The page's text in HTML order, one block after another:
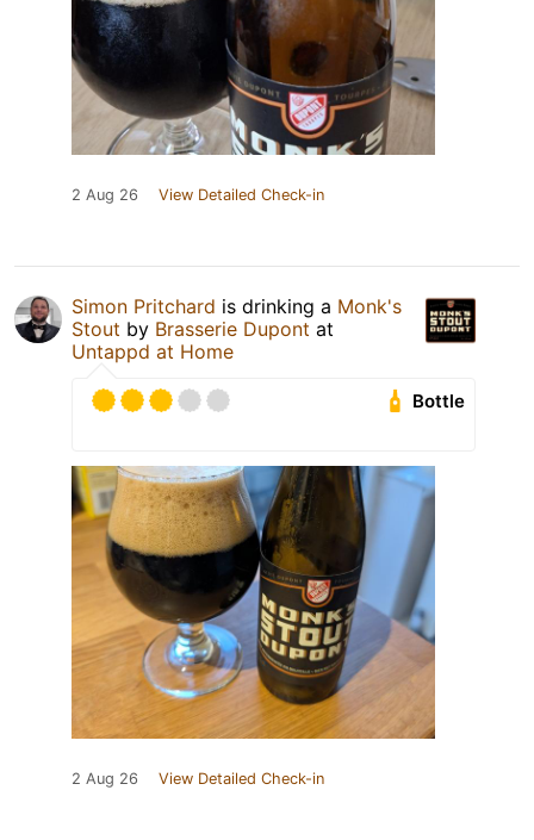
2 Aug 26 View Detailed Check-in
Simon Pritchard is drinking a Monk's
Stout by Brasserie Dupont at
Untappd at Home
Bottle
2 Aug 26 View Detailed Check-in